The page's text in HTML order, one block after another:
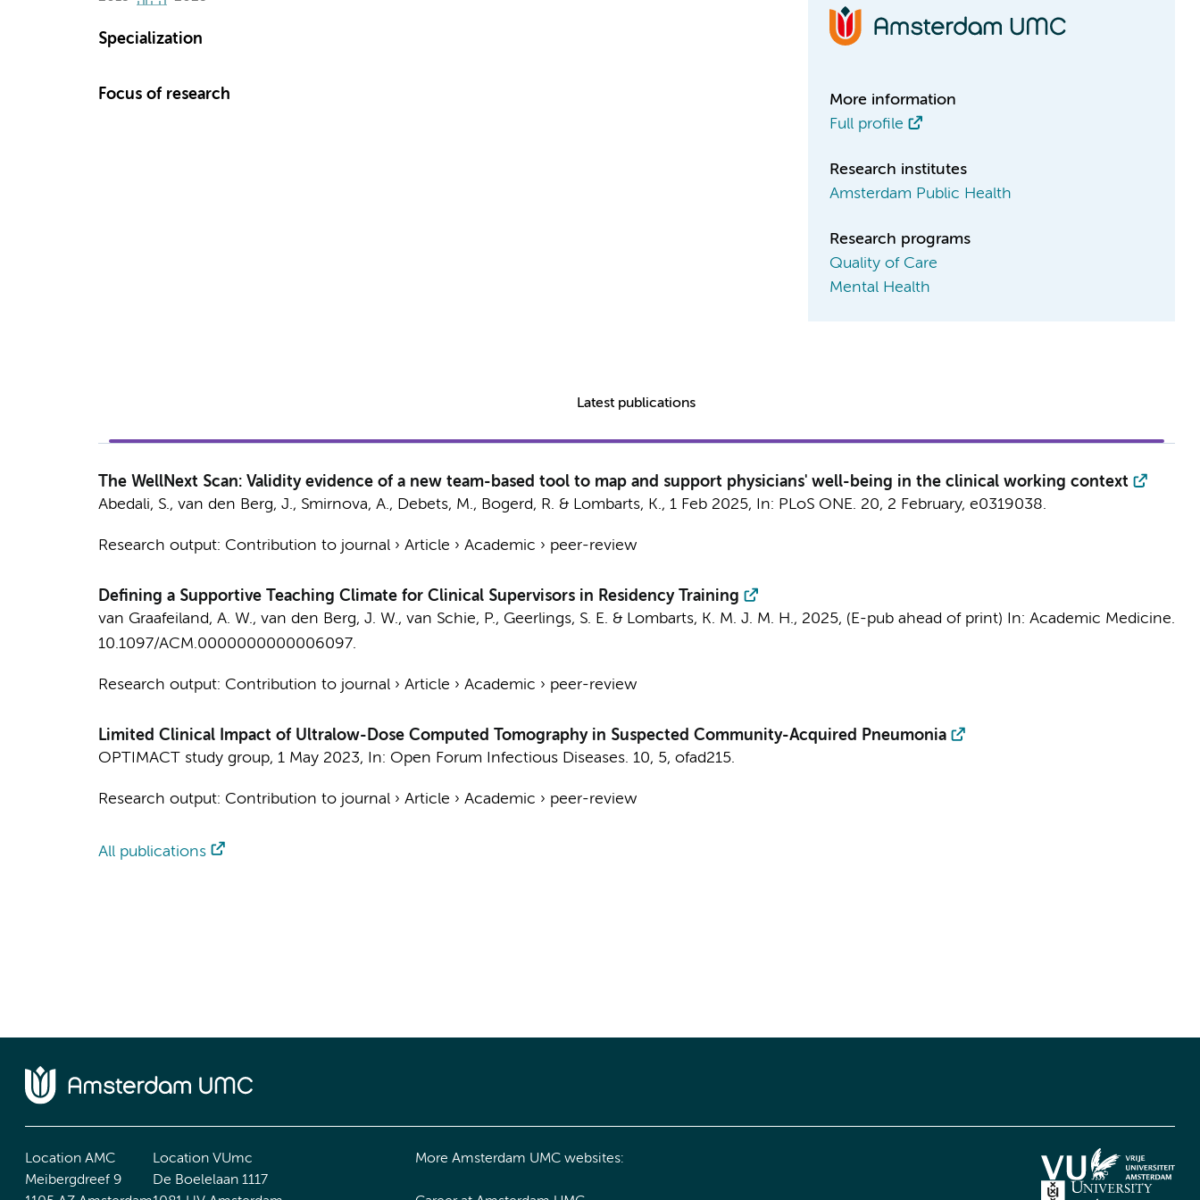
Specialization
Focus of research
More information
Full profile
Research institutes
Amsterdam Public Health
Research programs
Quality of Care
Mental Health
Latest publications
The WellNext Scan: Validity evidence of a new team-based tool to map and support physicians' well-being in the clinical working context
Abedali, S., van den Berg, J., Smirnova, A., Debets, M., Bogerd, R. & Lombarts, K., 1 Feb 2025, In: PLoS ONE. 20, 2 February, e0319038.
Research output: Contribution to journal› Article › Academic › peer-review
Defining a Supportive Teaching Climate for Clinical Supervisors in Residency Training
van Graafeiland, A. W., van den Berg, J. W., van Schie, P., Geerlings, S. E. & Lombarts, K. M. J. M. H., 2025, (E-pub ahead of print) In: Academic Medicine.
10.1097/ACM.0000000000006097.
Research output: Contribution to journal› Article › Academic › peer-review
Limited Clinical Impact of Ultralow-Dose Computed Tomography in Suspected Community-Acquired Pneumonia
OPTIMACT study group, 1 May 2023, In: Open Forum Infectious Diseases. 10, 5, ofad215.
Research output: Contribution to journal› Article › Academic › peer-review
All publications
Location AMC
Meibergdreef 9
Location VUmc
De Boelelaan 1117
More Amsterdam UMC websites: